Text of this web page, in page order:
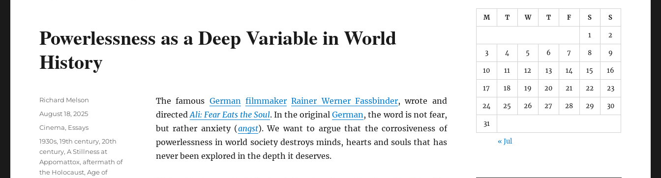
Powerlessness as a Deep Variable in World
History
The famous German filmmaker Rainer Werner Fassbinder, wrote and
directedAli: Fear Eats the Soul. In the originalGerman, the word is not fear,
but rather anxiety (angst). We want to argue that the corrosiveness of
powerlessness in world society destroys minds, hearts and souls that has
never been explored in the depth it deserves.
Author
Richard Melson
Posted
on
August 18, 2025
Categories
Cinema, Essays
Tags
1930s,19th century,20th
century,A Stillness at
Appomattox,aftermath of
the Holocaust,Age of
M T W T F S S
1 2
3 4 5 6 7 8 9
10 11 12 13 14 15 16
17 18 19 20 21 22 23
24 25 26 27 28 29 30
31
« Jul